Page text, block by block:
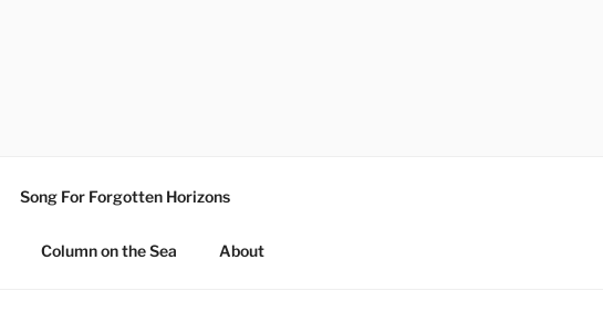
Song For Forgotten Horizons
Column on the Sea About